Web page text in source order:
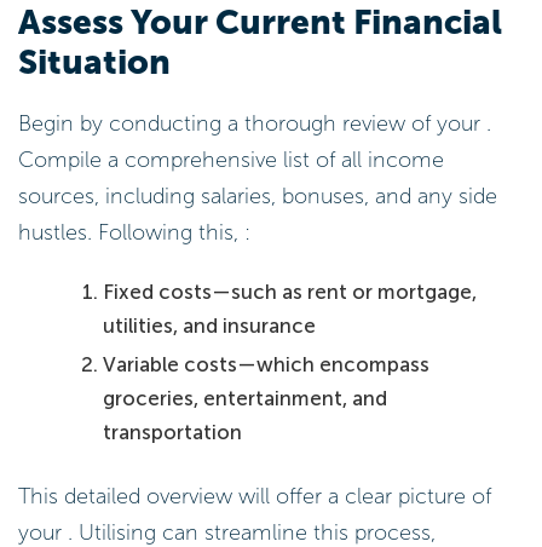
Assess Your Current Financial
Situation
Begin by conducting a thorough review of your .
Compile a comprehensive list of all income
sources, including salaries, bonuses, and any side
hustles. Following this, :
Fixed costs—such as rent or mortgage,
utilities, and insurance
Variable costs—which encompass
groceries, entertainment, and
transportation
This detailed overview will offer a clear picture of
your . Utilising can streamline this process,